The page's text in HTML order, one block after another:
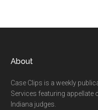
Footer
About
Case Clips is a weekly
Services featuring appellate
Indiana judges.